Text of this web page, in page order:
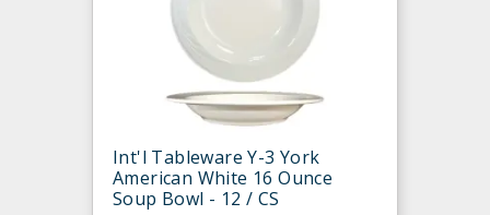
Int'l Tableware Y-3 York
American White 16 Ounce
Soup Bowl - 12 / CS